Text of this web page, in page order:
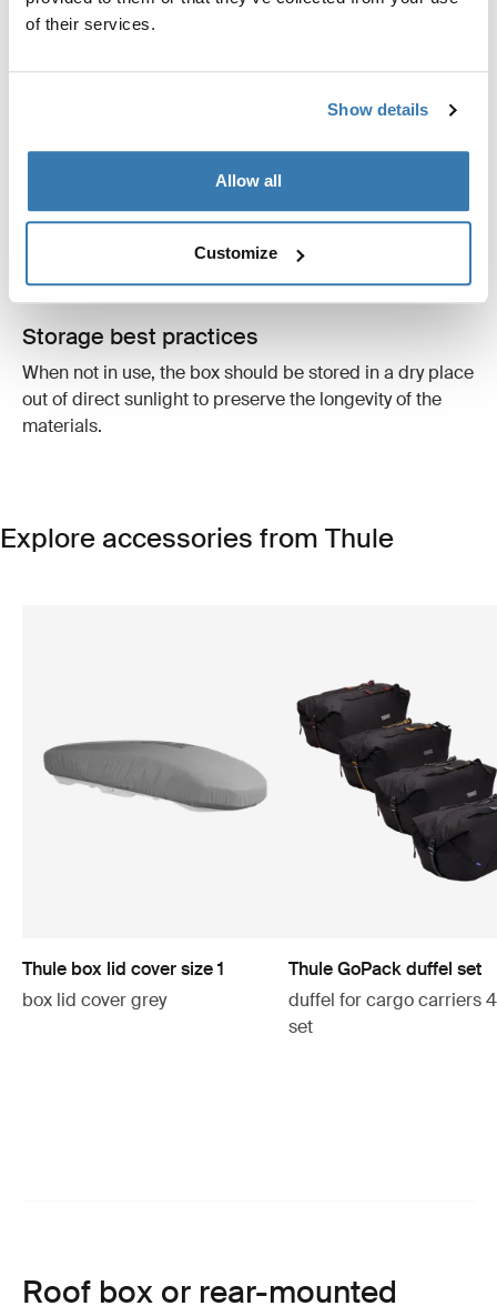
of their services.
Show details
Allow all
Customize
Mounting
The roof box must be mounted with the front facing the
the road. This prevents "lifting forces" and unnecessary
vibrations that can affect aerodynamics and safety.
Always ensure your load is properly secured; incorrectly
mounted boxes or loose cargo can shift during a
Storage best practices
When not in use, the box should be stored in a dry place
out of direct sunlight to preserve the longevity of the
materials.
Explore accessories from Thule
Thule box lid cover size 1
box lid cover grey
Thule GoPack duffel set
duffel for cargo carriers
set
Roof box or rear-mounted